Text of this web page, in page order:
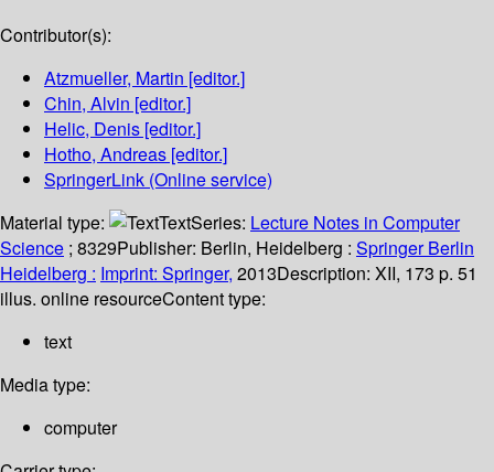
Contributor(s):
Atzmueller, Martin [editor.]
Chin, Alvin [editor.]
Helic, Denis [editor.]
Hotho, Andreas [editor.]
SpringerLink (Online service)
Material type:
TextSeries: Lecture Notes in Computer
Science ; 8329Publisher: Berlin, Heidelberg : Springer Berlin
Heidelberg : Imprint: Springer, 2013Description: XII, 173 p. 51
illus. online resourceContent type:
text
Media type:
computer